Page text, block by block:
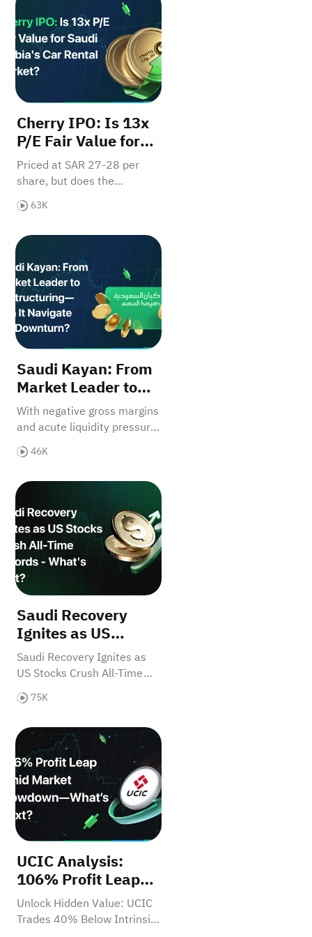
Cherry IPO: Is 13x
P/E Fair Value for
Saudi Arabia's Car
Rental Market?
Priced at SAR 27-28 per
share, but does the
valuation reflect growth
potential? Read our full
investors should bite.
63K
Verdict - Breakout Imminent?
Saudi Kayan: From Market Leader to
Saudi Kayan: From
Market Leader to
Restructuring—Can
It Navigate the
Downturn?
With negative gross margins
and acute liquidity pressure,
Saudi Kayan faces near-
term headwinds. Can
feedstock offer recovery?
46K
6,764 - Thursday's PPI Could Ignite Next Move！
Saudi Recovery Ignites as US Stocks Crush All-Time
Saudi Recovery
Ignites as US
Stocks Crush All-
Time Records -
What's Next?
Saudi Recovery Ignites as
US Stocks Crush All-Time
Records - What's Next?
75K
Dollar Market
Flags for Investors
H2 2025
UCIC Analysis: 106% Profit Leap Amid Market
UCIC Analysis:
106% Profit Leap
Amid Market
Slowdown—What’s
Unlock Hidden Value: UCIC
Trades 40% Below Intrinsic